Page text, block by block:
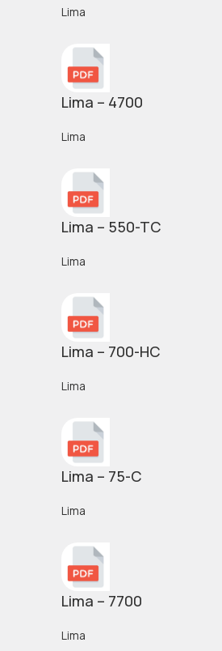
Lima
Lima – 4700
Lima
Lima – 550-TC
Lima
Lima – 700-HC
Lima
Lima – 75-C
Lima
Lima – 7700
Lima